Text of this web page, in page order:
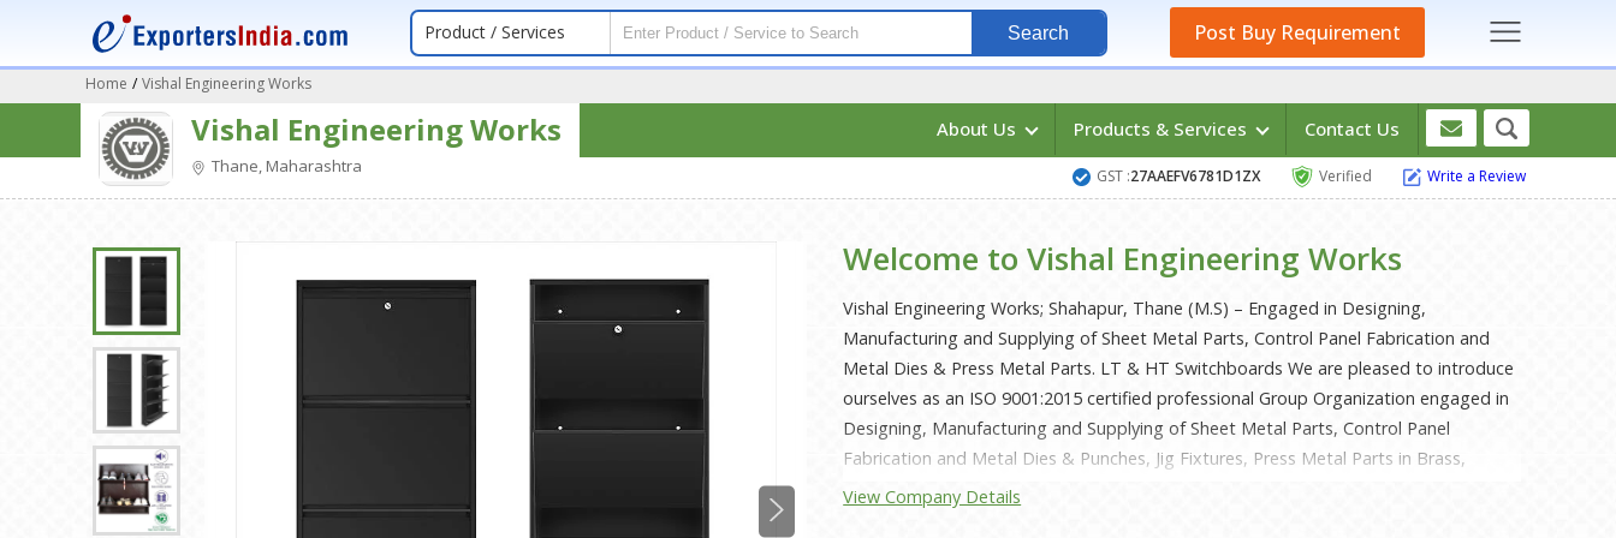
Product / Services Search Post Buy Requirement
Home / Vishal Engineering Works
Vishal Engineering Works
Thane, Maharashtra
About Us Products & Services Contact Us
GST :27AAEFV6781D1ZX Verified Write a Review
Welcome to Vishal Engineering Works
Vishal Engineering Works; Shahapur, Thane (M.S) – Engaged in Designing,
Manufacturing and Supplying of Sheet Metal Parts, Control Panel Fabrication and
Metal Dies & Press Metal Parts. LT & HT Switchboards We are pleased to introduce
ourselves as an ISO 9001:2015 certified professional Group Organization engaged in
Designing, Manufacturing and Supplying of Sheet Metal Parts, Control Panel
Fabrication and Metal Dies & Punches, Jig Fixtures, Press Metal Parts in Brass,
Copper, Stainless Steel, Mild Steel, LT & HT Switchboards etc. since 1996. We are
View Company Details